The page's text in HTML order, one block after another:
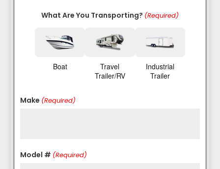
What Are You Transporting? (Required)
Boat
Travel
Trailer/RV
Industrial
Trailer
Make (Required)
Model # (Required)